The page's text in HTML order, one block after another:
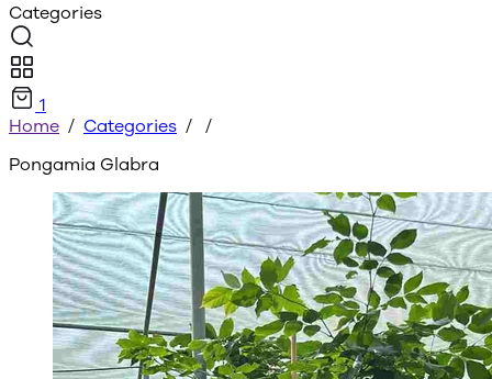
Categories
1
Home / Categories /
/
Pongamia Glabra